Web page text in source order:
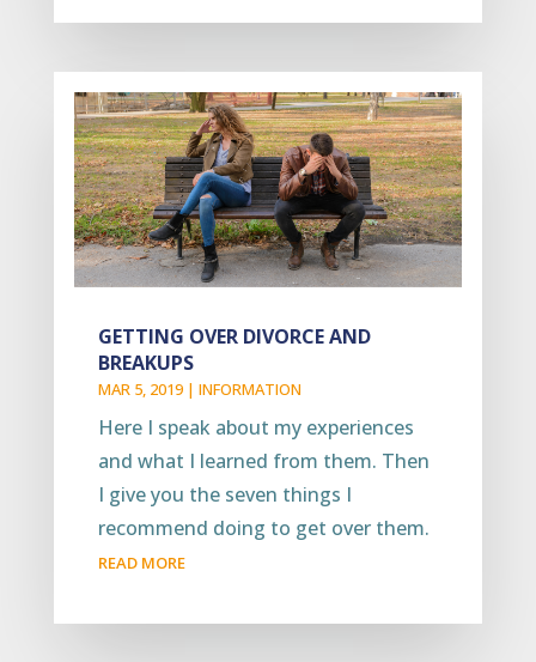
GETTING OVER DIVORCE AND
BREAKUPS
MAR 5, 2019| INFORMATION
Here I speak about my experiences
and what I learned from them. Then
I give you the seven things I
recommend doing to get over them.
READ MORE